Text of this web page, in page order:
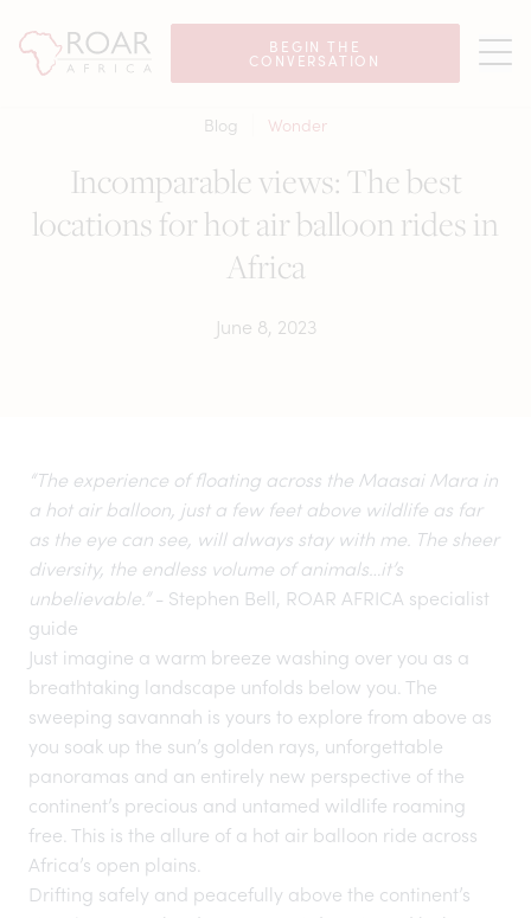
BEGIN THE
CONVERSATION
Blog Wonder
Incomparable views: The best
locations for hot air balloon rides in
Africa
June 8, 2023
“The experience of floating across the Maasai Mara in
a hot air balloon, just a few feet above wildlife as far
as the eye can see, will always stay with me. The sheer
diversity, the endless volume of animals…it’s
unbelievable.”- Stephen Bell, ROAR AFRICA specialist
guide
Just imagine a warm breeze washing over you as a
breathtaking landscape unfolds below you. The
sweeping savannah is yours to explore from above as
you soak up the sun’s golden rays, unforgettable
panoramas and an entirely new perspective of the
continent’s precious and untamed wildlife roaming
free. This is the allure of a hot air balloon ride across
Africa’s open plains.
Drifting safely and peacefully above the continent’s